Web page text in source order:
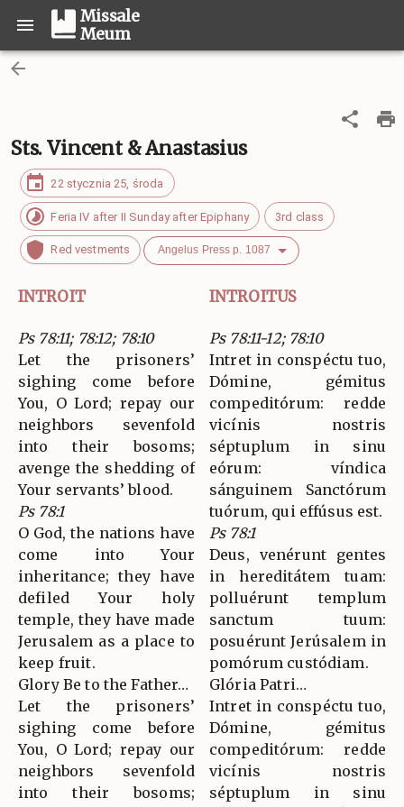
Missale
Meum
Sts. Vincent & Anastasius
22 stycznia 25, środa
Feria IV after II Sunday after Epiphany 3rd class
Red vestments Angelus Press p. 1087
INTROIT INTROITUS
Ps 78:11; 78:12; 78:10
Let the prisoners’
sighing come before
You, O Lord; repay our
neighbors sevenfold
into their bosoms;
avenge the shedding of
Your servants’ blood.
Ps 78:1
O God, the nations have
come into Your
inheritance; they have
defiled Your holy
temple, they have made
Jerusalem as a place to
keep fruit.
Glory Be to the Father…
Let the prisoners’
sighing come before
You, O Lord; repay our
neighbors sevenfold
into their bosoms;
Ps 78:11-12; 78:10
Intret in conspéctu tuo,
Dómine, gémitus
compeditórum: redde
vicínis nostris
séptuplum in sinu
eórum: víndica
sánguinem Sanctórum
tuórum, qui effúsus est.
Ps 78:1
Deus, venérunt gentes
in hereditátem tuam:
polluérunt templum
sanctum tuum:
posuérunt Jerúsalem in
pomórum custódiam.
Glória Patri…
Intret in conspéctu tuo,
Dómine, gémitus
compeditórum: redde
vicínis nostris
séptuplum in sinu